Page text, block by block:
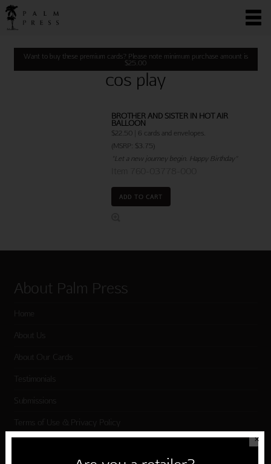
Want to buy these premium cards? Please note minimum purchase amount is
$25.00
cos play
BROTHER AND SISTER IN HOT AIR
BALLOON
$22.50 | 6 cards and envelopes.
(MSRP: $3.75)
"Let a new journey begin. Happy Birthday"
ADD TO CART
About Palm Press
Home
About Us
About Our Cards
Testimonials
Submissions
Terms of Use & Privacy Policy
✕